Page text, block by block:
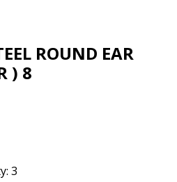
ROUND EAR
) 8
3